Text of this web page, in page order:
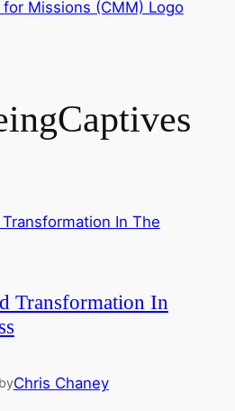
Transformation In
Chris Chaney